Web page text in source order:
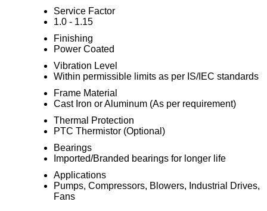
Service Factor
1.0 - 1.15
Finishing
Power Coated
Vibration Level
Within permissible limits as per IS/IEC standards
Frame Material
Cast Iron or Aluminum (As per requirement)
Thermal Protection
PTC Thermistor (Optional)
Bearings
Imported/Branded bearings for longer life
Applications
Pumps, Compressors, Blowers, Industrial Drives,
Fans